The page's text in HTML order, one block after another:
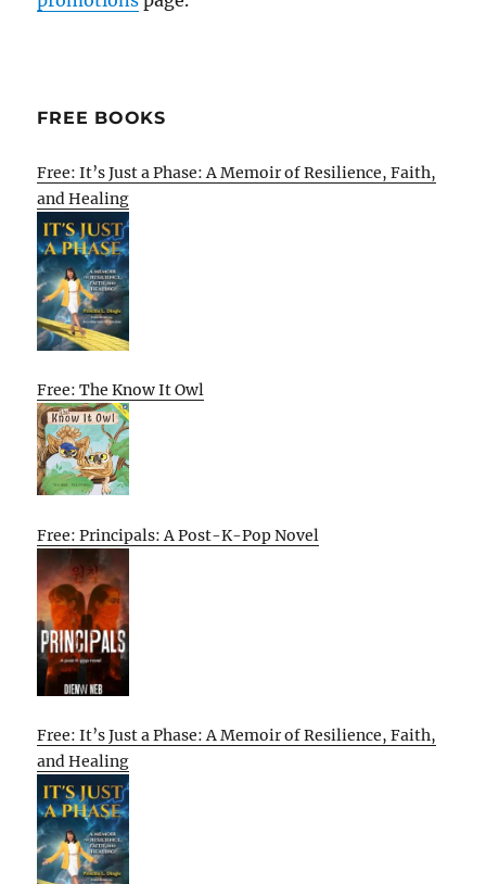
FREE BOOKS
Free: It’s Just a Phase: A Memoir of Resilience, Faith,
and Healing
Free: The Know It Owl
Free: Principals: A Post-K-Pop Novel
Free: It’s Just a Phase: A Memoir of Resilience, Faith,
and Healing